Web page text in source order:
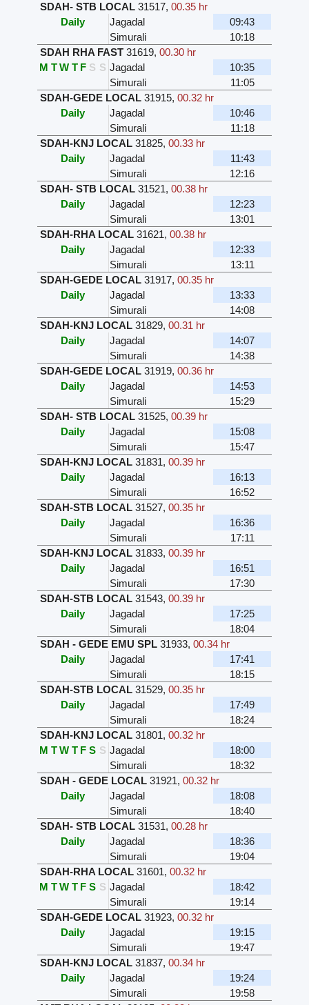
SDAH- STB LOCAL 31517,00.35 hr
Daily
Jagadal
09:43
Simurali
10:18
SDAH RHA FAST 31619,00.30 hr
M T W T F S S Jagadal
10:35
Simurali
11:05
SDAH-GEDE LOCAL 31915,00.32 hr
Daily
Jagadal
10:46
Simurali
11:18
SDAH-KNJ LOCAL 31825,00.33 hr
Daily
Jagadal
11:43
Simurali
12:16
SDAH- STB LOCAL 31521,00.38 hr
Daily
Jagadal
12:23
Simurali
13:01
SDAH-RHA LOCAL 31621,00.38 hr
Daily
Jagadal
12:33
Simurali
13:11
SDAH-GEDE LOCAL 31917,00.35 hr
Daily
Jagadal
13:33
Simurali
14:08
SDAH-KNJ LOCAL 31829,00.31 hr
Daily
Jagadal
14:07
Simurali
14:38
SDAH-GEDE LOCAL 31919,00.36 hr
Daily
Jagadal
14:53
Simurali
15:29
SDAH- STB LOCAL 31525,00.39 hr
Daily
Jagadal
15:08
Simurali
15:47
SDAH-KNJ LOCAL 31831,00.39 hr
Daily
Jagadal
16:13
Simurali
16:52
SDAH-STB LOCAL 31527,00.35 hr
Daily
Jagadal
16:36
Simurali
17:11
SDAH-KNJ LOCAL 31833,00.39 hr
Daily
Jagadal
16:51
Simurali
17:30
SDAH-STB LOCAL 31543,00.39 hr
Daily
Jagadal
17:25
Simurali
18:04
SDAH - GEDE EMU SPL 31933,00.34 hr
Daily
Jagadal
17:41
Simurali
18:15
SDAH-STB LOCAL 31529,00.35 hr
Daily
Jagadal
17:49
Simurali
18:24
SDAH-KNJ LOCAL 31801,00.32 hr
M T W T F S S Jagadal
18:00
Simurali
18:32
SDAH - GEDE LOCAL 31921,00.32 hr
Daily
Jagadal
18:08
Simurali
18:40
SDAH- STB LOCAL 31531,00.28 hr
Daily
Jagadal
18:36
Simurali
19:04
SDAH-RHA LOCAL 31601,00.32 hr
M T W T F S S Jagadal
18:42
Simurali
19:14
SDAH-GEDE LOCAL 31923,00.32 hr
Daily
Jagadal
19:15
Simurali
19:47
SDAH-KNJ LOCAL 31837,00.34 hr
Daily
Jagadal
19:24
Simurali
19:58